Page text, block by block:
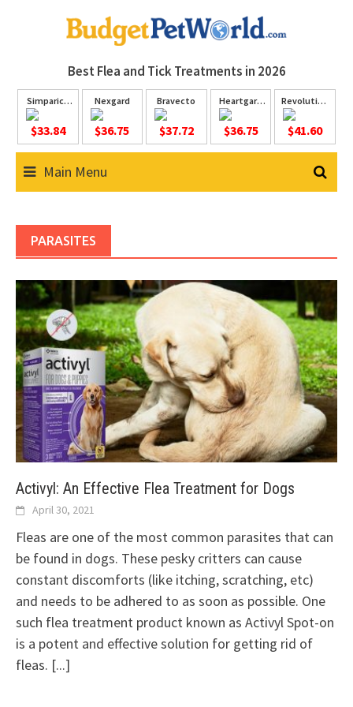
Best Flea and TickTreatments in 2026
Simparica
$33.84
Nexgard
$36.75
Bravecto
$37.72
Heartgard
$36.75
Revolution
$41.60
Main Menu
PARASITES
Activyl: An Effective Flea Treatment for Dogs
April 30, 2021
Fleas are one of the most common parasites that can
be found in dogs. These pesky critters can cause
constant discomforts (like itching, scratching, etc)
and needs to be adhered to as soon as possible. One
such flea treatment product known as Activyl Spot-on
is a potent and effective solution for getting rid of
fleas. [...]